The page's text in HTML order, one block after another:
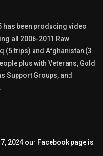
has been producing video
all 2006-2011 Raw
(5 trips) and Afghanistan (3
plus with Veterans, Gold
Support Groups, and
2024 our Facebook page is